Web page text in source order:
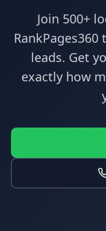
Join 500+
RankPages360
leads. Get
exactly how